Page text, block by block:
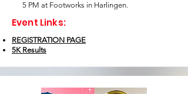
5 PM at Footworks in Harlingen.
Event Links:
REGISTRATION PAGE
5K Results